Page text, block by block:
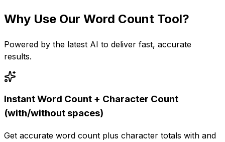
Why Use Our Word Count Tool?
Powered by the latest AI to deliver fast, accurate
results.
Instant Word Count + Character Count
(with/without spaces)
Get accurate word count plus character totals with and